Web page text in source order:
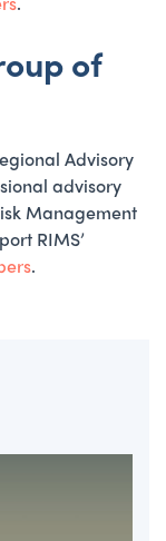
of
Advisory
advisory
Management
RIMS’
.